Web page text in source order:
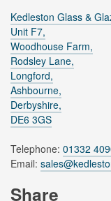
Kedleston Glass &
Unit F7,
Woodhouse Farm,
Rodsley Lane,
Longford,
Ashbourne,
Derbyshire,
DE6 3GS
Telephone: 01332
Email:
Share